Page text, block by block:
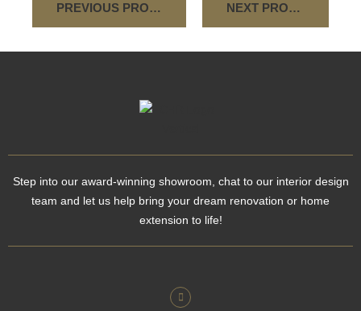
NEXT PROJECT
PREVIOUS PROJECT
Step into our award-winning showroom, chat to our interior design
team and let us help bring your dream renovation or home
extension to life!